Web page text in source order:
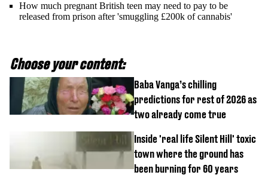
How much pregnant British teen may need to pay to be
released from prison after 'smuggling £200k of cannabis'
Choose your content:
Baba Vanga’s chilling
predictions for rest of 2026 as
two already come true
Inside 'real life Silent Hill' toxic
town where the ground has
been burning for 60 years